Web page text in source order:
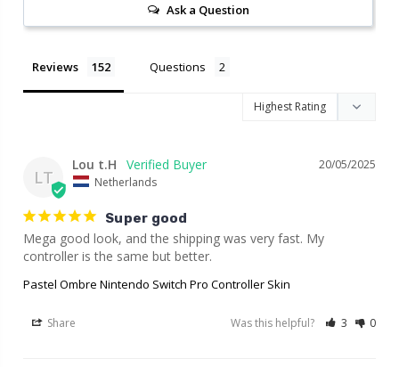
Ask a Question
Reviews Questions
LT
20/05/2025
Lou t.H
Netherlands
Super good
Mega good look, and the shipping was very fast. My
controller is the same but better.
Pastel Ombre Nintendo Switch Pro Controller Skin
Share Was this helpful? 3 0